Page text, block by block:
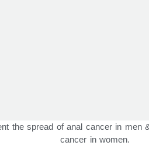
the spread of anal cancer in men
cancer in women.